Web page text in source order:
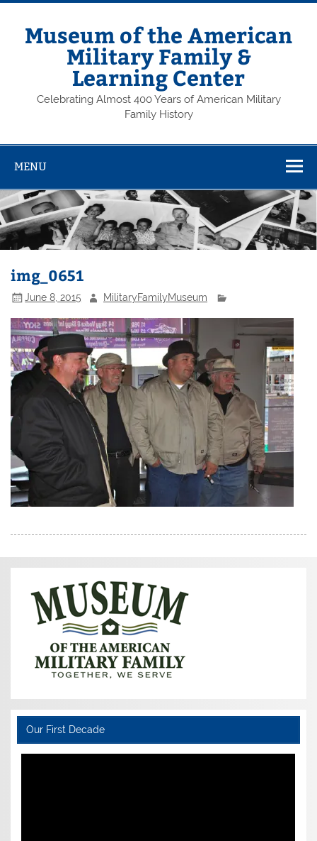
Skip
contentMuseum of the American
Military Family &
Learning Center
Celebrating Almost 400 Years of American Military
Family History
MENU
img_0651
June 8, 2015 MilitaryFamilyMuseum
Our First Decade